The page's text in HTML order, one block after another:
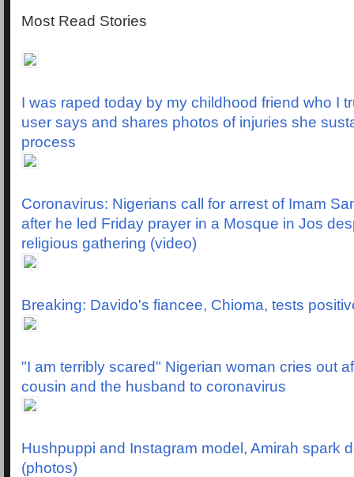
Most Read Stories
I was raped today by my childhood friend who I
user says and shares photos of injuries she
process
Coronavirus: Nigerians call for arrest of Imam
after he led Friday prayer in a Mosque in Jos
religious gathering (video)
Breaking: Davido's fiancee, Chioma, tests
"I am terribly scared" Nigerian woman cries out
cousin and the husband to coronavirus
Hushpuppi and Instagram model, Amirah spark
(photos)